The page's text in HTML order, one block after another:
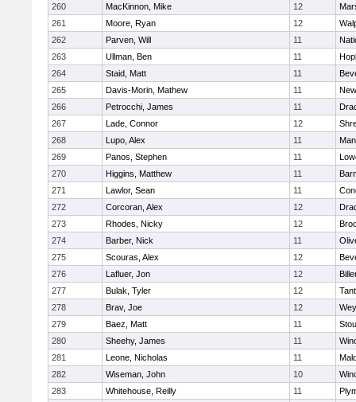
260 MacKinnon, Mike 12
261
Moore, Ryan 12
262
Parven, Will 11
263
Ullman, Ben 11
264
Staid, Matt 11
265
Davis-Morin, Mathew 11
266
Petrocchi, James 11
267
Lade, Connor 12
268
Lupo, Alex 11
269
Panos, Stephen 11
270
Higgins, Matthew 11
271
Lawlor, Sean 11
272
Corcoran, Alex 12
273
Rhodes, Nicky 12
274
Barber, Nick 11
275
Scouras, Alex 12
276
Lafluer, Jon 12
277
Bulak, Tyler 12
278
Brav, Joe 12
279
Baez, Matt 11
280
Sheehy, James 11
281
Leone, Nicholas 11
282
Wiseman, John 10
283
Whitehouse, Reilly 11